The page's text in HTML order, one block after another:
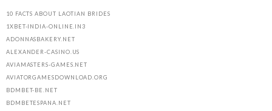
10 FACTS ABOUT LAOTIAN BRIDES
1XBET-INDIA-ONLINE.IN3
ADONNASBAKERY.NET
ALEXANDER-CASINO.US
AVIAMASTERS-GAMES.NET
AVIATORGAMESDOWNLOAD.ORG
BDMBET-BE.NET
BDMBETESPANA.NET